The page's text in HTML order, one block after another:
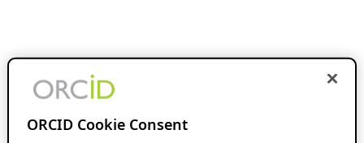
ORCID Cookie Consent